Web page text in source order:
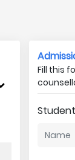
Fill this